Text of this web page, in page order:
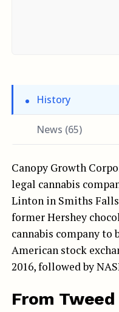
History
News (65)
Canopy Growth
legal cannabis
Linton in Smiths
former Hershey
cannabis company to
American stock
2016, followed by
From